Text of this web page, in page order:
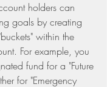
holders can
goals by creating
within the
For example, you
fund for a "Future
for "Emergency